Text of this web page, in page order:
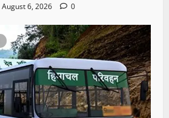
August 6, 2026 0